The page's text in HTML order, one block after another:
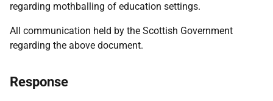
regarding mothballing of education settings.
All communication held by the Scottish Government
regarding the above document.
Response